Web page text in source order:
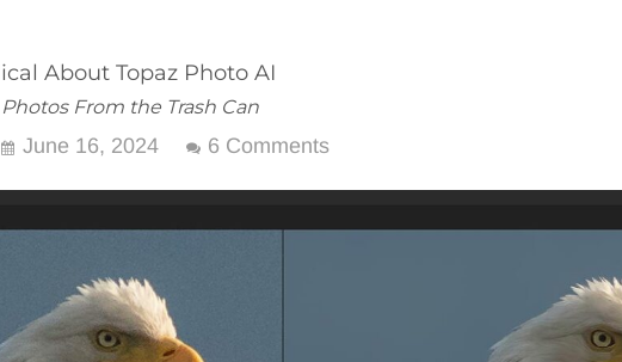
About Topaz Photo AI
From the Trash Can
June 16, 2024 6 Comments